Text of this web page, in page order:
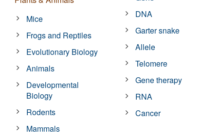
Mice
Frogs and Reptiles
Evolutionary Biology
Animals
Developmental
Biology
Rodents
Mammals
DNA
Garter snake
Allele
Telomere
Gene therapy
RNA
Cancer